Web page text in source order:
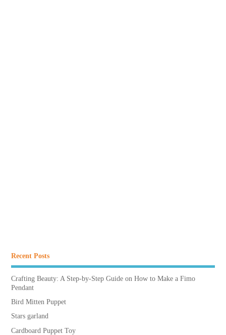
Recent Posts
Crafting Beauty: A Step-by-Step Guide on How to Make a Fimo
Pendant
Bird Mitten Puppet
Stars garland
Cardboard Puppet Toy